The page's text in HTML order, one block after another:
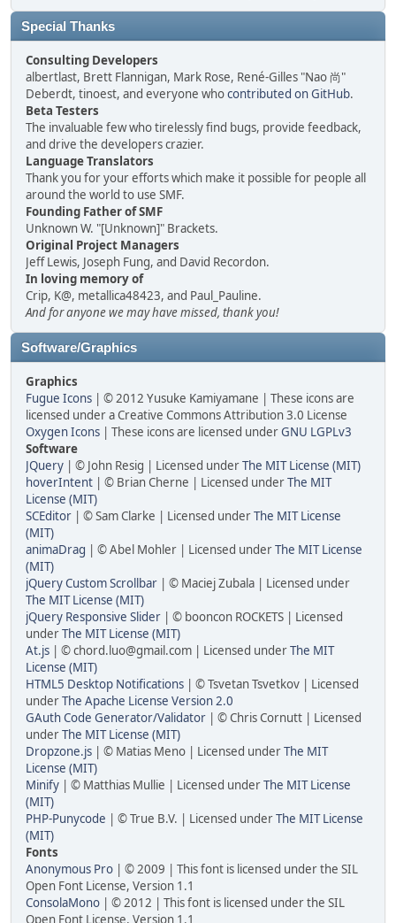
Special Thanks
Consulting Developers
albertlast, Brett Flannigan, Mark Rose, René-Gilles "Nao 尚"
Deberdt, tinoest, and everyone whocontributed on GitHub.
Beta Testers
The invaluable few who tirelessly find bugs, provide feedback,
and drive the developers crazier.
Language Translators
Thank you for your efforts which make it possible for people all
around the world to use SMF.
Founding Father of SMF
Unknown W. "[Unknown]" Brackets.
Original Project Managers
Jeff Lewis, Joseph Fung, and David Recordon.
In loving memory of
Crip, K@, metallica48423, and Paul_Pauline.
And for anyone we may have missed, thank you!
Software/Graphics
Graphics
Fugue Icons | © 2012 Yusuke Kamiyamane | These icons are
licensed under a Creative Commons Attribution 3.0 License
Oxygen Icons | These icons are licensed underGNU LGPLv3
Software
JQuery | © John Resig | Licensed underThe MIT License (MIT)
hoverIntent | © Brian Cherne | Licensed underThe MIT
License (MIT)
SCEditor | © Sam Clarke | Licensed underThe MIT License
(MIT)
animaDrag | © Abel Mohler | Licensed underThe MIT License
(MIT)
jQuery Custom Scrollbar | © Maciej Zubala | Licensed under
The MIT License (MIT)
jQuery Responsive Slider | © booncon ROCKETS | Licensed
underThe MIT License (MIT)
At.js | © chord.luo@gmail.com | Licensed underThe MIT
License (MIT)
HTML5 Desktop Notifications | © Tsvetan Tsvetkov | Licensed
underThe Apache License Version 2.0
GAuth Code Generator/Validator | © Chris Cornutt | Licensed
underThe MIT License (MIT)
Dropzone.js | © Matias Meno | Licensed underThe MIT
License (MIT)
Minify | © Matthias Mullie | Licensed underThe MIT License
(MIT)
PHP-Punycode | © True B.V. | Licensed underThe MIT License
(MIT)
Fonts
Anonymous Pro | © 2009 | This font is licensed under the SIL
Open Font License, Version 1.1
ConsolaMono | © 2012 | This font is licensed under the SIL
Open Font License, Version 1.1